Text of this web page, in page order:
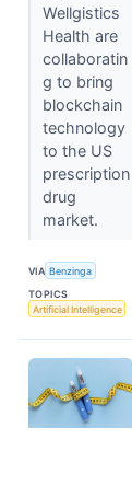
Wellgistics
Health are
collaboratin
g to bring
blockchain
technology
to the US
prescription
drug
market.
VIA Benzinga
TOPICS
Artificial Intelligence